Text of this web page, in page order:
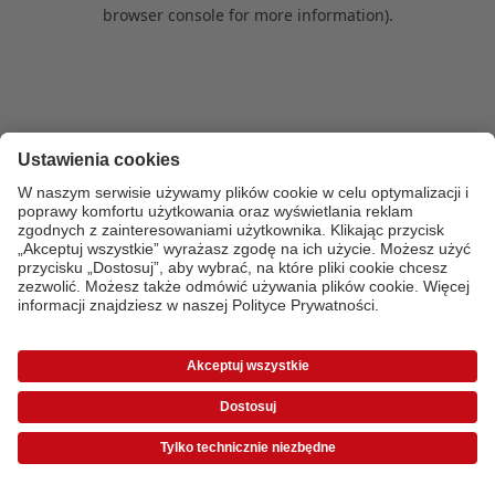
browser console for more information).